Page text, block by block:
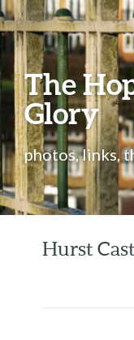
The
Glory
photos, links,
Hurst